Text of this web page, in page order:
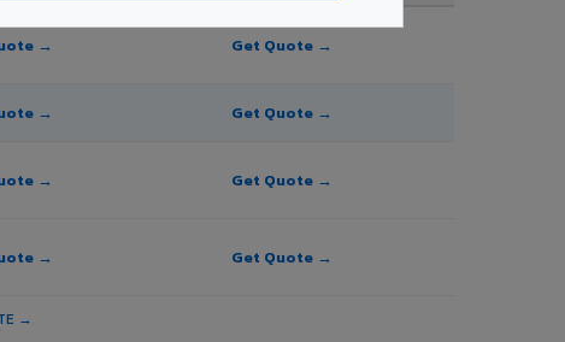
→ Get Quote →
→ Get Quote →
→ Get Quote →
→ Get Quote →
→